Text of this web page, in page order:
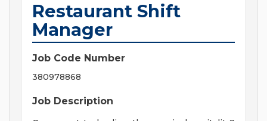
Restaurant Shift
Manager
Job Code Number
380978868
Job Description